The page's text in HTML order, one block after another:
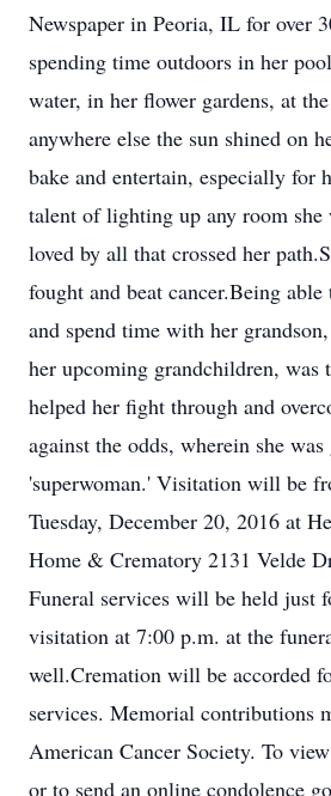
Newspaper in Peoria, IL for over
spending time outdoors in her
water, in her flower gardens, at
anywhere else the sun shined on
bake and entertain, especially for
talent of lighting up any room
loved by all that crossed her
fought and beat cancer.Being able
and spend time with her
her upcoming grandchildren, was
helped her fight through and
against the odds, wherein she
'superwoman.' Visitation will be
Tuesday, December 20, 2016 at
Home & Crematory 2131 Velde
Funeral services will be held just
visitation at 7:00 p.m. at the
well.Cremation will be accorded
services. Memorial contributions
American Cancer Society. To
or to send an online condolence